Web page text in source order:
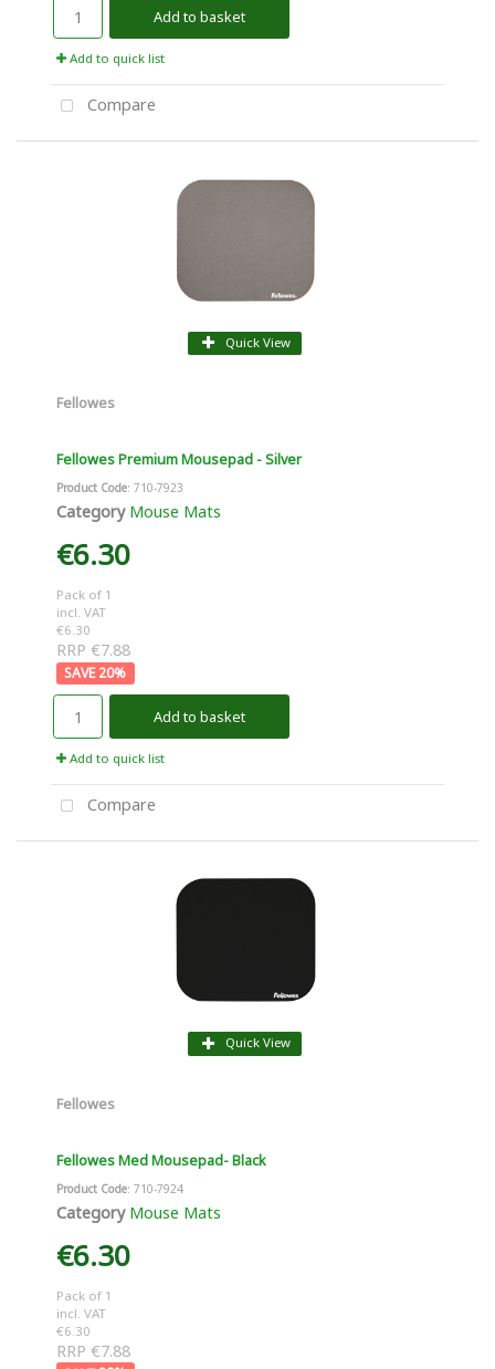
Add to basket
Add to quick list
Compare
Quick View
Fellowes
Fellowes Premium Mousepad - Silver
Product Code: 710-7923
Category Mouse Mats
€6.30
Pack of 1
incl. VAT
€6.30
RRP €7.88
20%
Add to basket
Add to quick list
Compare
Quick View
Fellowes
Fellowes Med Mousepad- Black
Product Code: 710-7924
Category Mouse Mats
€6.30
Pack of 1
incl. VAT
€6.30
RRP €7.88